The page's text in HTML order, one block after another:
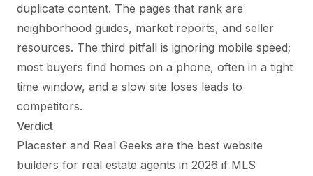
duplicate content. The pages that rank are
neighborhood guides, market reports, and seller
resources. The third pitfall is ignoring mobile speed;
most buyers find homes on a phone, often in a tight
time window, and a slow site loses leads to
competitors.
Verdict
Placester and Real Geeks are the best website
builders for real estate agents in 2026 if MLS